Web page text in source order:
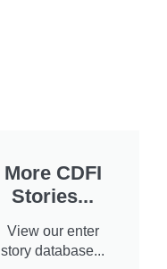
More CDFI
Stories...
View our enter
story database...